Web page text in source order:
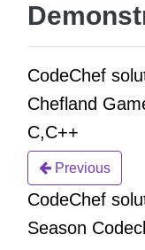
CodeChef
Chefland
C,C++
Previous
CodeChef
Season